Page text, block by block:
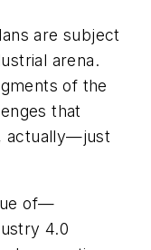
are subject
arena.
of the
that
actually—just
of—
4.0